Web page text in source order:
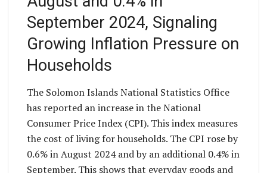
September 2024, Signaling
Growing Inflation Pressure on
Households
The Solomon Islands National Statistics Office
has reported an increase in the National
Consumer Price Index (CPI). This index measures
the cost of living for households. The CPI rose by
0.6% in August 2024 and by an additional 0.4% in
September. This shows that everyday goods and